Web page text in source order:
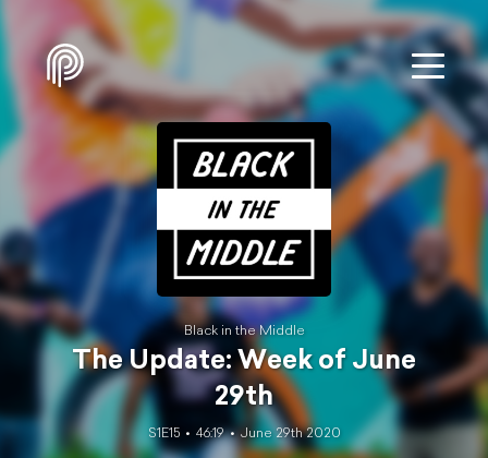
Black in the Middle
The Update: Week of June
29th
S1E15 46:19 June 29th 2020